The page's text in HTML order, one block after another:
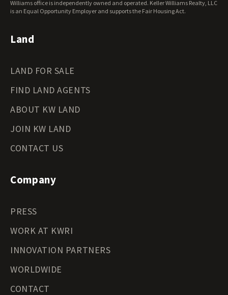
Williams office is independently owned and operated. Keller Williams Realty, LLC
is an Equal Opportunity Employer and supports the Fair Housing Act.
Land
LAND FOR SALE
FIND LAND AGENTS
ABOUT KW LAND
JOIN KW LAND
CONTACT US
Company
PRESS
WORK AT KWRI
INNOVATION PARTNERS
WORLDWIDE
CONTACT